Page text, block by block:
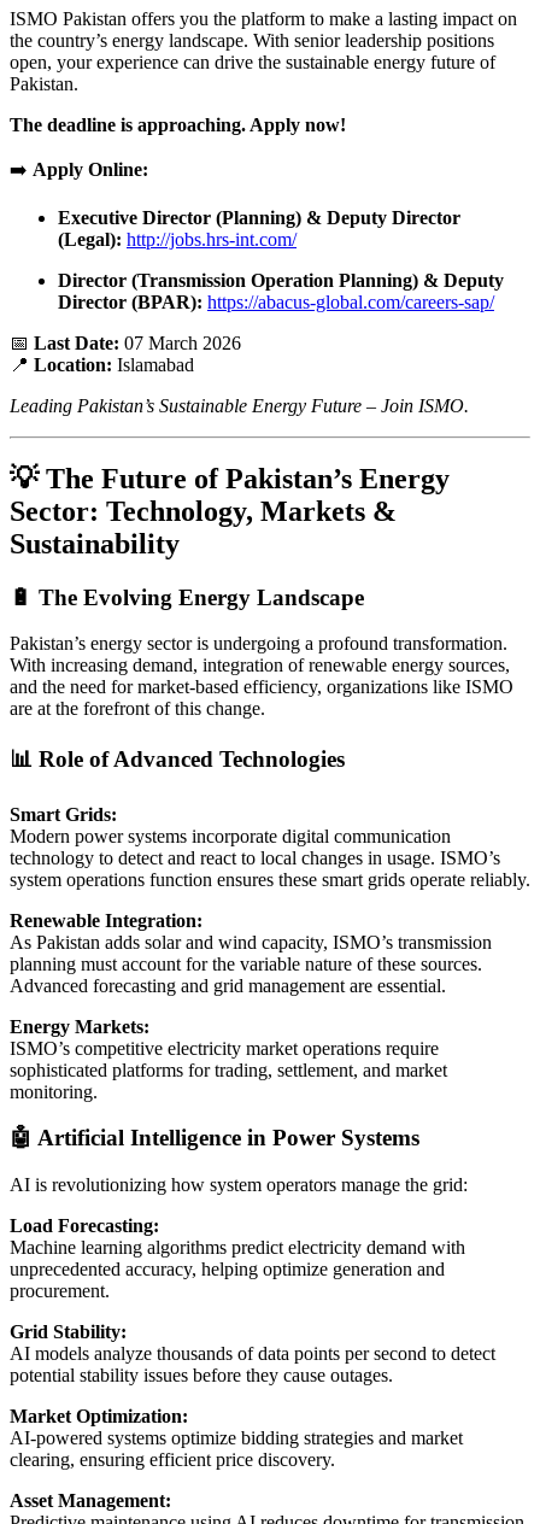
ISMO Pakistan offers you the platform to make a lasting impact on
the country’s energy landscape. With senior leadership positions
open, your experience can drive the sustainable energy future of
Pakistan.
The deadline is approaching. Apply now!
➡️ Apply Online:
Executive Director (Planning) & Deputy Director
(Legal): http://jobs.hrs-int.com/
Director (Transmission Operation Planning) & Deputy
Director (BPAR): https://abacus-global.com/careers-sap/
📅 Last Date: 07 March 2026
📍 Location: Islamabad
Leading Pakistan’s Sustainable Energy Future – Join ISMO.
💡 The Future of Pakistan’s Energy
Sector: Technology, Markets &
Sustainability
🔋 The Evolving Energy Landscape
Pakistan’s energy sector is undergoing a profound transformation.
With increasing demand, integration of renewable energy sources,
and the need for market-based efficiency, organizations like ISMO
are at the forefront of this change.
📊 Role of Advanced Technologies
Smart Grids:
Modern power systems incorporate digital communication
technology to detect and react to local changes in usage. ISMO’s
system operations function ensures these smart grids operate reliably.
Renewable Integration:
As Pakistan adds solar and wind capacity, ISMO’s transmission
planning must account for the variable nature of these sources.
Advanced forecasting and grid management are essential.
Energy Markets:
ISMO’s competitive electricity market operations require
sophisticated platforms for trading, settlement, and market
monitoring.
🤖 Artificial Intelligence in Power Systems
AI is revolutionizing how system operators manage the grid:
Load Forecasting:
Machine learning algorithms predict electricity demand with
unprecedented accuracy, helping optimize generation and
procurement.
Grid Stability:
AI models analyze thousands of data points per second to detect
potential stability issues before they cause outages.
Market Optimization:
AI-powered systems optimize bidding strategies and market
clearing, ensuring efficient price discovery.
Asset Management: